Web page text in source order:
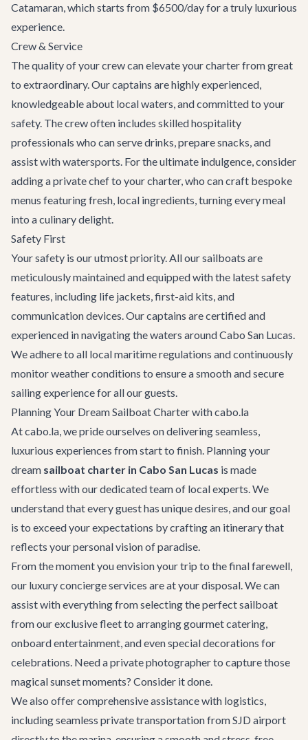
Catamaran, which starts from $6500/day for a truly luxurious
experience.
Crew & Service
The quality of your crew can elevate your charter from great
to extraordinary. Our captains are highly experienced,
knowledgeable about local waters, and committed to your
safety. The crew often includes skilled hospitality
professionals who can serve drinks, prepare snacks, and
assist with watersports. For the ultimate indulgence, consider
adding a private chef to your charter, who can craft bespoke
menus featuring fresh, local ingredients, turning every meal
into a culinary delight.
Safety First
Your safety is our utmost priority. All our sailboats are
meticulously maintained and equipped with the latest safety
features, including life jackets, first-aid kits, and
communication devices. Our captains are certified and
experienced in navigating the waters around Cabo San Lucas.
We adhere to all local maritime regulations and continuously
monitor weather conditions to ensure a smooth and secure
sailing experience for all our guests.
Planning Your Dream Sailboat Charter with cabo.la
At cabo.la, we pride ourselves on delivering seamless,
luxurious experiences from start to finish. Planning your
dream sailboat charter in Cabo San Lucas is made
effortless with our dedicated team of local experts. We
understand that every guest has unique desires, and our goal
is to exceed your expectations by crafting an itinerary that
reflects your personal vision of paradise.
From the moment you envision your trip to the final farewell,
our luxury concierge services are at your disposal. We can
assist with everything from selecting the perfect sailboat
from our exclusive fleet to arranging gourmet catering,
onboard entertainment, and even special decorations for
celebrations. Need a private photographer to capture those
magical sunset moments? Consider it done.
We also offer comprehensive assistance with logistics,
including seamless private transportationfrom SJD airport